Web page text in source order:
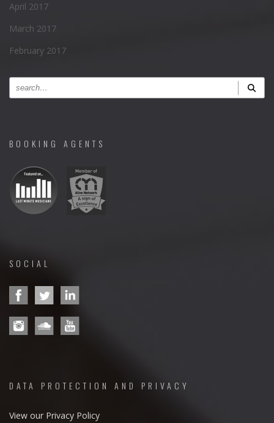
April 2017
March 2017
February 2017
BOOKING AGENTS
SOCIAL
DATA PROTECTION AND PRIVACY
View our Privacy Policy